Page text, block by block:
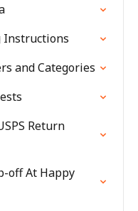
Instructions
and Categories
Return
off At Happy